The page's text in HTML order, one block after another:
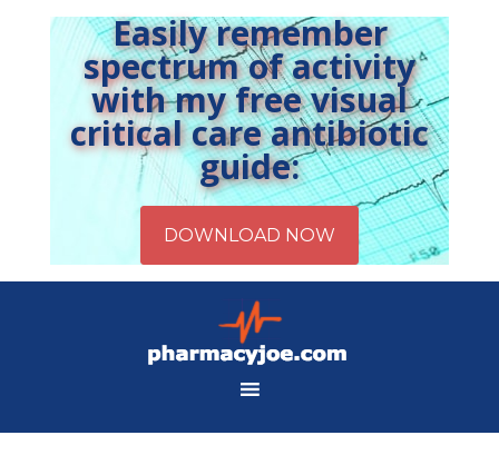
Easily remember
spectrum of activity
with my free visual
critical care antibiotic
guide: